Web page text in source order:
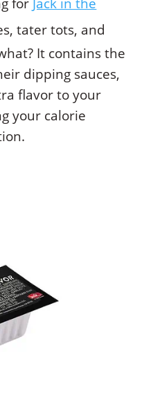
tater tots, and
It contains the
dipping sauces,
flavor to your
your calorie